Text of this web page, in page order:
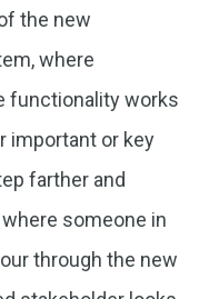
the new
where
functionality works
important or key
farther and
someone in
through the new